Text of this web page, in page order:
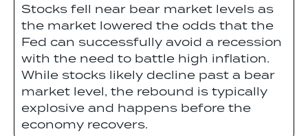
Stocks fell near bear market levels as
the market lowered the odds that the
Fed can successfully avoid a recession
with the need to battle high inflation.
While stocks likely decline past a bear
market level, the rebound is typically
explosive and happens before the
economy recovers.